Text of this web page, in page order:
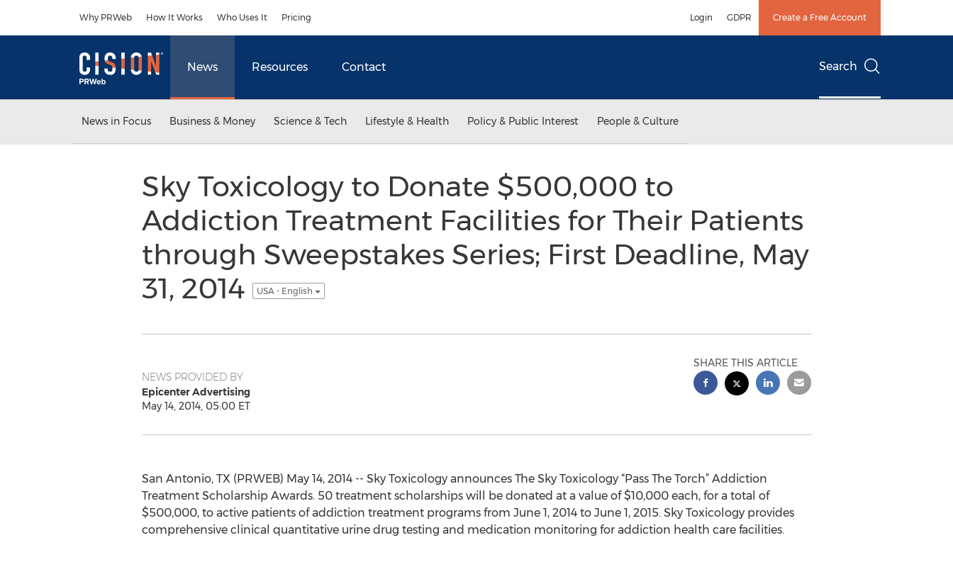
Why PRWeb How It Works Who Uses It Pricing Login GDPR Create a Free Account
News Resources Contact Search
News in Focus Business & Money Science & Tech Lifestyle & Health Policy & Public Interest People & Culture
Sky Toxicology to Donate $500,000 to
Addiction Treatment Facilities for Their Patients
through Sweepstakes Series; First Deadline, May
31, 2014
USA - English
NEWS PROVIDED BY
Epicenter Advertising
May 14, 2014, 05:00 ET
SHARE THIS ARTICLE
San Antonio, TX (PRWEB) May 14, 2014 -- Sky Toxicology announces The Sky Toxicology “Pass The Torch” Addiction
Treatment Scholarship Awards. 50 treatment scholarships will be donated at a value of $10,000 each, for a total of
$500,000, to active patients of addiction treatment programs from June 1, 2014 to June 1, 2015. Sky Toxicology provides
comprehensive clinical quantitative urine drug testing and medication monitoring for addiction health care facilities.